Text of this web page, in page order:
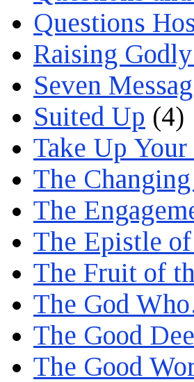
Questions
Raising
Seven
Suited Up (4)
Take Up Your
The
The
The Epistle
The Fruit of
The God
The Good
The Good